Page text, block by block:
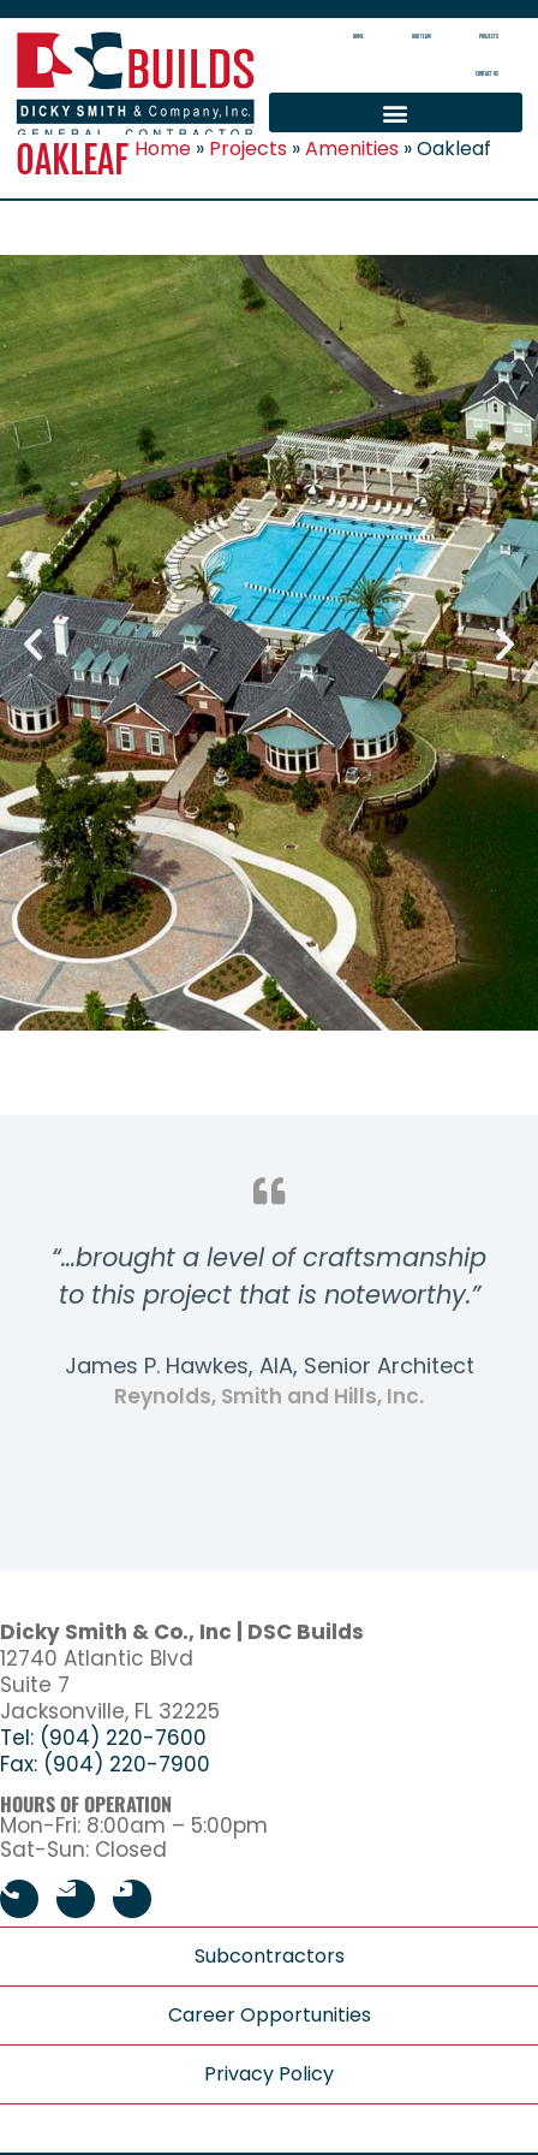
HOME OUR TEAM PROJECTS
CONTACT US
OAKLEAF Home » Projects »Amenities »Oakleaf
“…brought a level of craftsmanship
to this project that is noteworthy.”
James P. Hawkes, AIA, Senior Architect
Reynolds, Smith and Hills, Inc.
Dicky Smith & Co., Inc | DSC Builds
12740 Atlantic Blvd
Suite 7
Jacksonville, FL 32225
Tel: (904) 220-7600
Fax: (904) 220-7900
HOURS OF OPERATION
Mon-Fri: 8:00am – 5:00pm
Sat-Sun: Closed
Subcontractors
Career Opportunities
Privacy Policy